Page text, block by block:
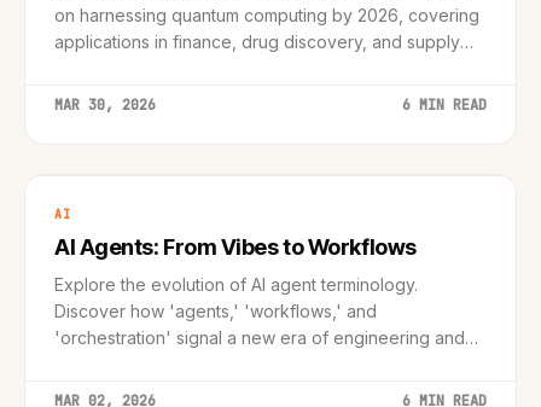
on harnessing quantum computing by 2026, covering
applications in finance, drug discovery, and supply
MAR 30, 2026 6 MIN READ
AI
AI Agents: From Vibes to Workflows
Explore the evolution of AI agent terminology.
Discover how 'agents,' 'workflows,' and
'orchestration' signal a new era of engineering and
MAR 02, 2026 6 MIN READ